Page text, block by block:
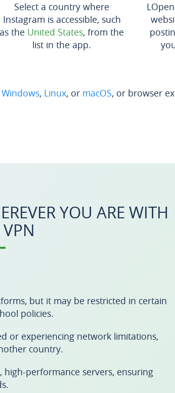
Select a country where
Instagram is accessible, such
as the United States, from the
list in the app.
Windows, Linux, or macOS, or browser
YOU ARE WITH
but it may be restricted in certain
policies.
or experiencing network limitations,
country.
high-performance servers, ensuring